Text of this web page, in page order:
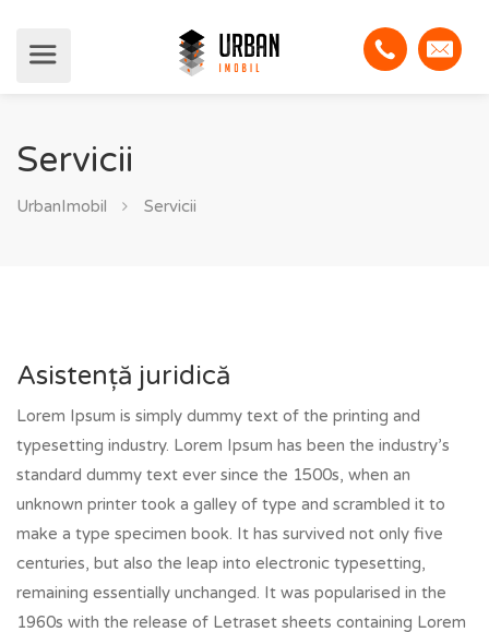
Servicii
UrbanImobil Servicii
Asistență juridică
Lorem Ipsum is simply dummy text of the printing and
typesetting industry. Lorem Ipsum has been the industry’s
standard dummy text ever since the 1500s, when an
unknown printer took a galley of type and scrambled it to
make a type specimen book. It has survived not only five
centuries, but also the leap into electronic typesetting,
remaining essentially unchanged. It was popularised in the
1960s with the release of Letraset sheets containing Lorem